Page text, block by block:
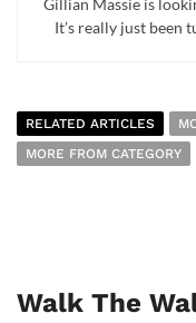
Gillian Massie is
It’s really just been
RELATED ARTICLES
MORE FROM CATEGORY
Walk The